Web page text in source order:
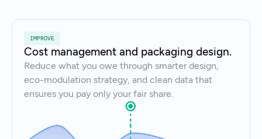
IMPROVE
Cost management and packaging design.
Reduce what you owe through smarter design,
eco-modulation strategy, and clean data that
ensures you pay only your fair share.